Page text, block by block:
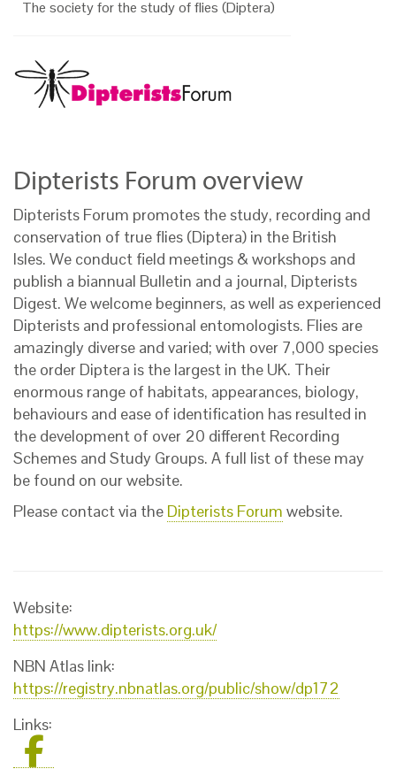
The society for the study of flies (Diptera)
Dipterists Forum overview
Dipterists Forum promotes the study, recording and
conservation of true flies (Diptera) in the British
Isles. We conduct field meetings & workshops and
publish a biannual Bulletin and a journal, Dipterists
Digest. We welcome beginners, as well as experienced
Dipterists and professional entomologists. Flies are
amazingly diverse and varied; with over 7,000 species
the order Diptera is the largest in the UK. Their
enormous range of habitats, appearances, biology,
behaviours and ease of identification has resulted in
the development of over 20 different Recording
Schemes and Study Groups. A full list of these may
be found on our website.
Please contact via the Dipterists Forum website.
Website:
https://www.dipterists.org.uk/
NBN Atlas link:
https://registry.nbnatlas.org/public/show/dp172
Links: